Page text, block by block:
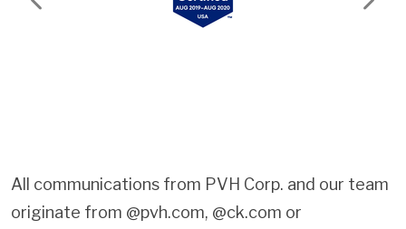
Previous Next
All communications from PVH Corp. and our team
originate from @pvh.com, @ck.com or